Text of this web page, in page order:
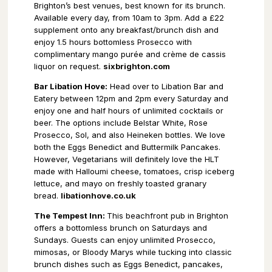
Brighton’s best venues, best known for its brunch.
Available every day, from 10am to 3pm. Add a £22
supplement onto any breakfast/brunch dish and
enjoy 1.5 hours bottomless Prosecco with
complimentary mango purée and crème de cassis
liquor on request. sixbrighton.com
Bar Libation Hove: Head over to Libation Bar and
Eatery between 12pm and 2pm every Saturday and
enjoy one and half hours of unlimited cocktails or
beer. The options include Belstar White, Rose
Prosecco, Sol, and also Heineken bottles. We love
both the Eggs Benedict and Buttermilk Pancakes.
However, Vegetarians will definitely love the HLT
made with Halloumi cheese, tomatoes, crisp iceberg
lettuce, and mayo on freshly toasted granary
bread. libationhove.co.uk
The Tempest Inn: This beachfront pub in Brighton
offers a bottomless brunch on Saturdays and
Sundays. Guests can enjoy unlimited Prosecco,
mimosas, or Bloody Marys while tucking into classic
brunch dishes such as Eggs Benedict, pancakes,